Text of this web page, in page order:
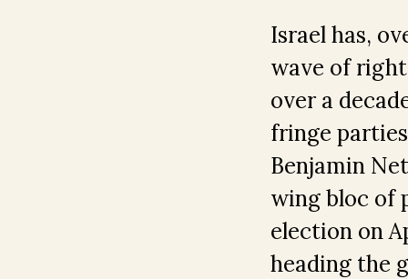
Israel has,
wave of
over a
fringe
Benjamin
wing bloc of
election on
heading the